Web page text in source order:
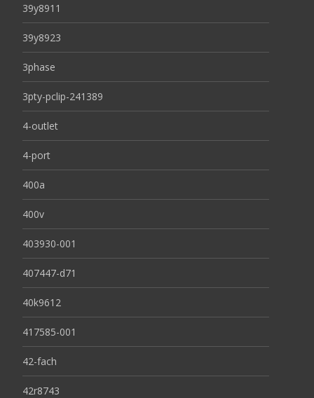
39y8911
39y8923
3phase
3pty-pclip-241389
4-outlet
4-port
400a
400v
403930-001
407447-d71
40k9612
417585-001
42-fach
42r8743